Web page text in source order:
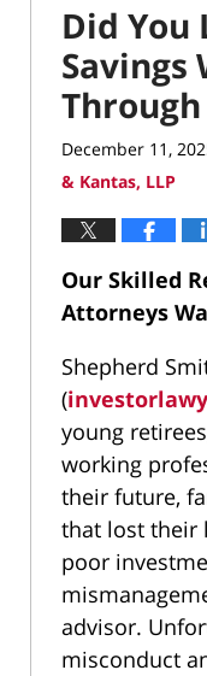
Did You
Savings
December 11,
& Kantas, LLP
Our Skilled
Attorneys
Shepherd
(
young
working
their future,
that lost their
poor
advisor.
misconduct